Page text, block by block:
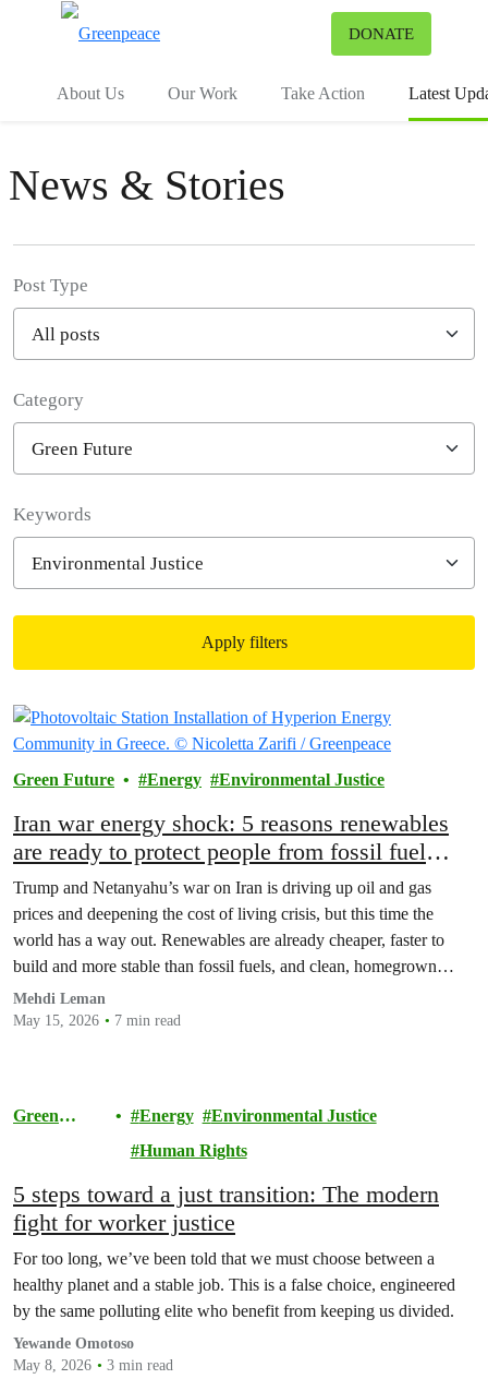
DONATE
About Us Our Work Take Action Latest
News & Stories
Post Type
Category
Keywords
Apply filters
Filtered results
Green Future Energy Environmental Justice
Iran war energy shock: 5 reasons renewables
are ready to protect people from fossil fuel
price spikes
Trump and Netanyahu’s war on Iran is driving up oil and gas
prices and deepening the cost of living crisis, but this time the
world has a way out. Renewables are already cheaper, faster to
build and more stable than fossil fuels, and clean, homegrown
energy can shield billions of people from future price shocks.
Mehdi Leman
May 15, 2026
7 min read
Green
Energy
Environmental Justice
Human Rights
5 steps toward a just transition: The modern
fight for worker justice
For too long, we’ve been told that we must choose between a
healthy planet and a stable job. This is a false choice, engineered
by the same polluting elite who benefit from keeping us divided.
Yewande Omotoso
May 8, 2026
3 min read